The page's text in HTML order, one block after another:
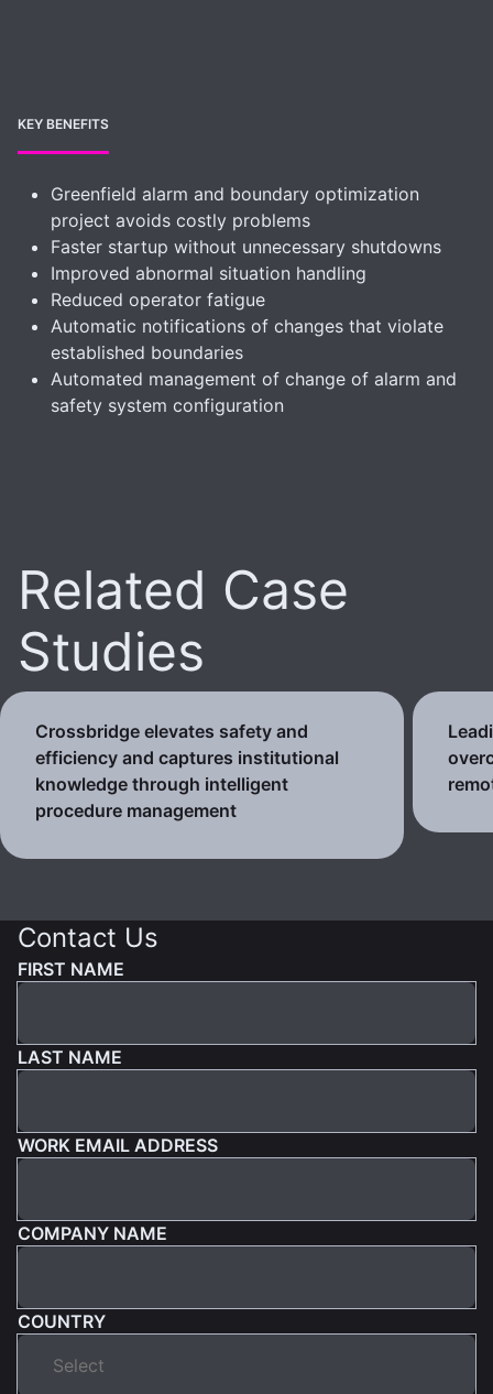
KEY BENEFITS
Greenfield alarm and boundary optimization
project avoids costly problems
Faster startup without unnecessary shutdowns
Improved abnormal situation handling
Reduced operator fatigue
Automatic notifications of changes that violate
established boundaries
Automated management of change of alarm and
safety system configuration
Related Case
Studies
Crossbridge elevates safety and
efficiency and captures institutional
knowledge through intelligent
procedure management
Contact Us
FIRST NAME
LAST NAME
WORK EMAIL ADDRESS
COMPANY NAME
COUNTRY